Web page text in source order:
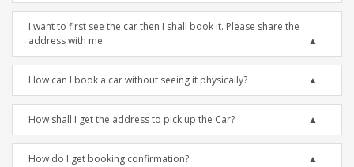
I want to first see the car then I shall book it. Please share the
address with me.
How can I book a car without seeing it physically?
How shall I get the address to pick up the Car?
How do I get booking confirmation?